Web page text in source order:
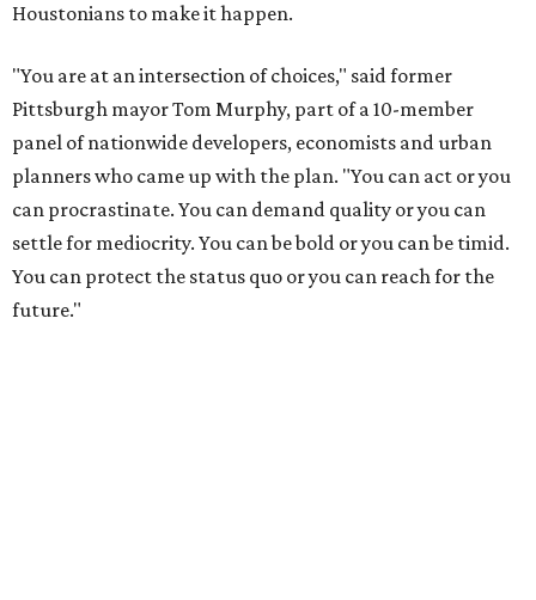
Houstonians to make it happen.
"You are at an intersection of choices," said former
Pittsburgh mayor Tom Murphy, part of a 10-member
panel of nationwide developers, economists and urban
planners who came up with the plan. "You can act or you
can procrastinate. You can demand quality or you can
settle for mediocrity. You can be bold or you can be timid.
You can protect the status quo or you can reach for the
future."